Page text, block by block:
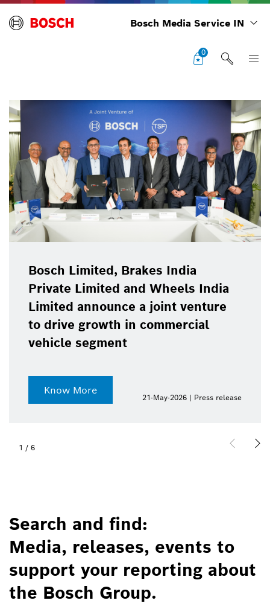
Bosch Media Service IN
0
Bosch Limited, Brakes India
Private Limited and Wheels India
Limited announce a joint venture
to drive growth in commercial
vehicle segment
Know More
21-May-2026 | Press release
1 / 6
Search and find:
Media, releases, events to
support your reporting about
the Bosch Group.